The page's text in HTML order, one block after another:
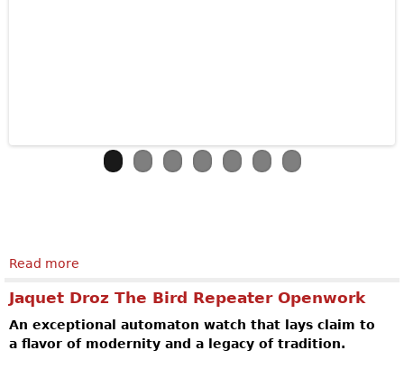
Read more
Jaquet Droz The Bird Repeater Openwork
An exceptional automaton watch that lays claim to
a flavor of modernity and a legacy of tradition.